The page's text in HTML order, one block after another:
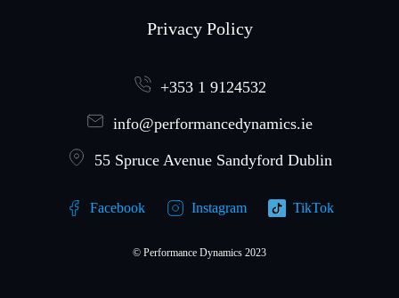
Privacy Policy
55 Spruce Avenue Sandyford Dublin
+353 1 9124532
info@performancedynamics.ie
Facebook Instagram TikTok
© Performance Dynamics 2023